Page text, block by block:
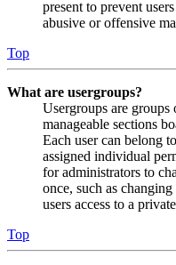
present to prevent
abusive or offensive
Top
What are usergroups?
Usergroups are
manageable sections
Each user can belong
assigned individual
for administrators to
once, such as
users access to a
Top